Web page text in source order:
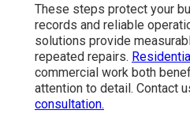
These steps protect your
records and reliable
solutions provide
repeated repairs.
commercial work both
attention to detail. Contact
consultation.